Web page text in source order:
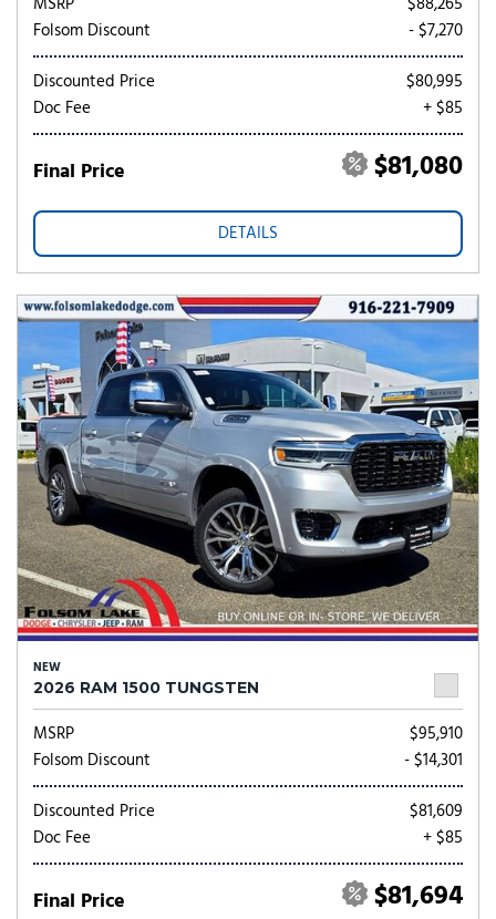
Folsom Discount
- $7,270
Discounted Price
$80,995
Doc Fee
+ $85
Final Price $81,080
DETAILS
NEW
2026 RAM 1500 TUNGSTEN
MSRP
$95,910
Folsom Discount
- $14,301
Discounted Price
$81,609
Doc Fee
+ $85
Final Price $81,694